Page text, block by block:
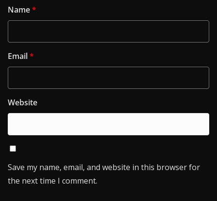
Name*
Email*
Website
Save my name, email, and website in this browser for
the next time I comment.